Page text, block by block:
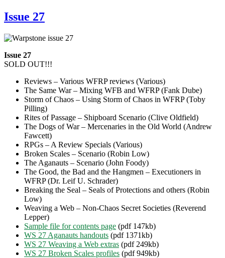
Issue 27
Issue 27
SOLD OUT!!!
Reviews – Various WFRP reviews (Various)
The Same War – Mixing WFB and WFRP (Fank Dube)
Storm of Chaos – Using Storm of Chaos in WFRP (Toby
Pilling)
Rites of Passage – Shipboard Scenario (Clive Oldfield)
The Dogs of War – Mercenaries in the Old World (Andrew
Fawcett)
RPGs – A Review Specials (Various)
Broken Scales – Scenario (Robin Low)
The Aganauts – Scenario (John Foody)
The Good, the Bad and the Hangmen – Executioners in
WFRP (Dr. Leif U. Schrader)
Breaking the Seal – Seals of Protections and others (Robin
Low)
Weaving a Web – Non-Chaos Secret Societies (Reverend
Lepper)
Sample file for contents page (pdf 147kb)
WS 27 Aganauts handouts (pdf 1371kb)
WS 27 Weaving a Web extras (pdf 249kb)
WS 27 Broken Scales profiles (pdf 949kb)